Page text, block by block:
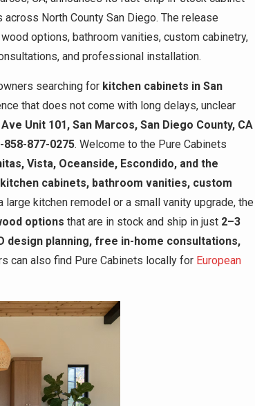
North County San Diego. The release
options, bathroom vanities, custom cabinetry,
and professional installation.
searching for kitchen cabinets in San
that does not come with long delays, unclear
Unit 101, San Marcos, San Diego County, CA
858-877-0275. Welcome to the Pure Cabinets
Vista, Oceanside, Escondido, and the
kitchen cabinets, bathroom vanities, custom
large kitchen remodel or a small vanity upgrade, the
options that are in stock and ship in just 2–3
design planning, free in-home consultations,
can also find Pure Cabinets locally for European